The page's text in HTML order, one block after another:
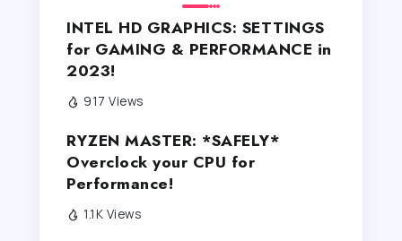
INTEL HD GRAPHICS: SETTINGS
for GAMING & PERFORMANCE in
2023!
917 Views
RYZEN MASTER: *SAFELY*
Overclock your CPU for
Performance!
1.1K Views